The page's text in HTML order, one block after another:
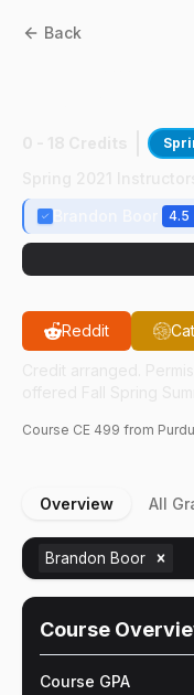
Back
4.5
Reddit
Course CE 499 from
Overview All
Brandon Boor
Course
Course GPA